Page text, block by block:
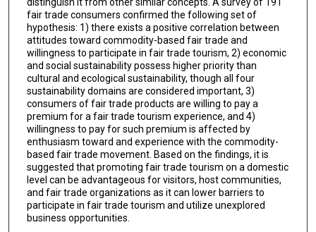
fair trade consumers confirmed the following set of
hypothesis: 1) there exists a positive correlation between
attitudes toward commodity-based fair trade and
willingness to participate in fair trade tourism, 2) economic
and social sustainability possess higher priority than
cultural and ecological sustainability, though all four
sustainability domains are considered important, 3)
consumers of fair trade products are willing to pay a
premium for a fair trade tourism experience, and 4)
willingness to pay for such premium is affected by
enthusiasm toward and experience with the commodity-
based fair trade movement. Based on the findings, it is
suggested that promoting fair trade tourism on a domestic
level can be advantageous for visitors, host communities,
and fair trade organizations as it can lower barriers to
participate in fair trade tourism and utilize unexplored
business opportunities.